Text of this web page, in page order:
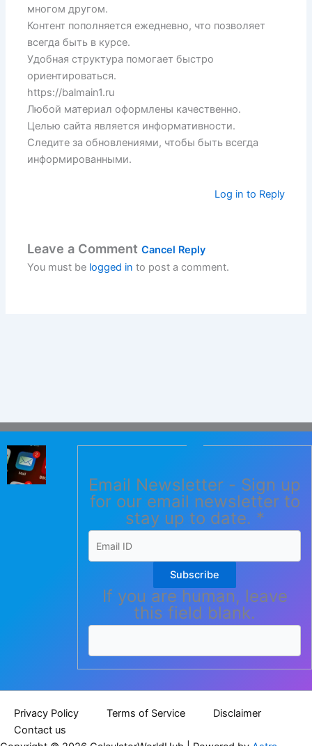
многом другом.
Контент пополняется ежедневно, что позволяет
всегда быть в курсе.
Удобная структура помогает быстро
ориентироваться.
https://balmain1.ru
Любой материал оформлены качественно.
Целью сайта является информативности.
Следите за обновлениями, чтобы быть всегда
информированными.
Log in to Reply
Leave a CommentCancel Reply
You must be logged in to post a comment.
Email Newsletter - Sign up
for our email newsletter to
stay up to date. *
Subscribe
If you are human, leave
this field blank.
Privacy Policy Terms of Service
Disclaimer
Contact us